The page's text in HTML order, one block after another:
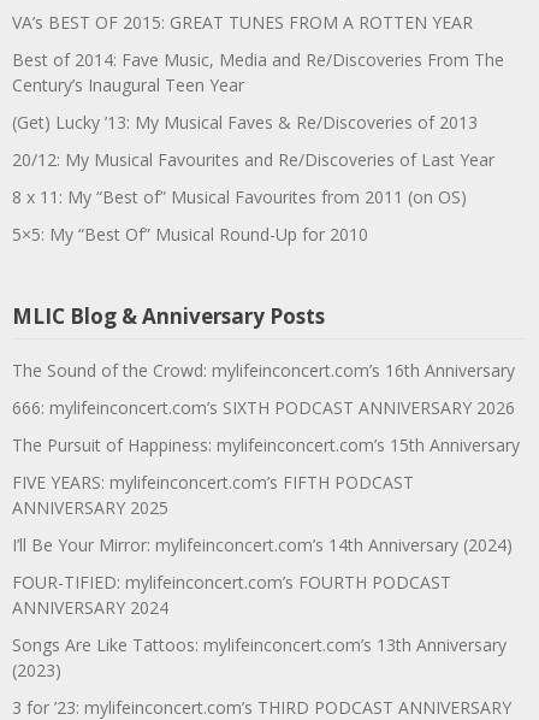
VA’s BEST OF 2015: GREAT TUNES FROM A ROTTEN YEAR
Best of 2014: Fave Music, Media and Re/Discoveries From The
Century’s Inaugural Teen Year
(Get) Lucky ’13: My Musical Faves & Re/Discoveries of 2013
20/12: My Musical Favourites and Re/Discoveries of Last Year
8 x 11: My “Best of” Musical Favourites from 2011 (on OS)
5×5: My “Best Of” Musical Round-Up for 2010
MLIC Blog & Anniversary Posts
The Sound of the Crowd: mylifeinconcert.com’s 16th Anniversary
666: mylifeinconcert.com’s SIXTH PODCAST ANNIVERSARY 2026
The Pursuit of Happiness: mylifeinconcert.com’s 15th Anniversary
FIVE YEARS: mylifeinconcert.com’s FIFTH PODCAST
ANNIVERSARY 2025
I’ll Be Your Mirror: mylifeinconcert.com’s 14th Anniversary (2024)
FOUR-TIFIED: mylifeinconcert.com’s FOURTH PODCAST
ANNIVERSARY 2024
Songs Are Like Tattoos: mylifeinconcert.com’s 13th Anniversary
(2023)
3 for ’23: mylifeinconcert.com’s THIRD PODCAST ANNIVERSARY